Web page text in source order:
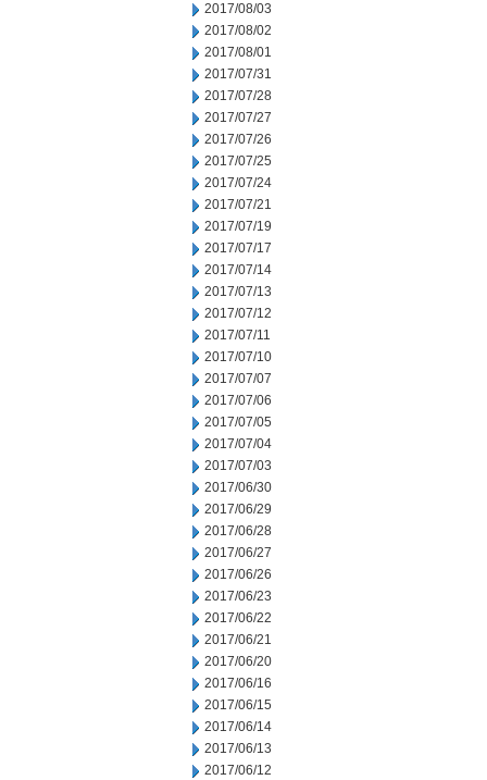
2017/08/03
2017/08/02
2017/08/01
2017/07/31
2017/07/28
2017/07/27
2017/07/26
2017/07/25
2017/07/24
2017/07/21
2017/07/19
2017/07/17
2017/07/14
2017/07/13
2017/07/12
2017/07/11
2017/07/10
2017/07/07
2017/07/06
2017/07/05
2017/07/04
2017/07/03
2017/06/30
2017/06/29
2017/06/28
2017/06/27
2017/06/26
2017/06/23
2017/06/22
2017/06/21
2017/06/20
2017/06/16
2017/06/15
2017/06/14
2017/06/13
2017/06/12